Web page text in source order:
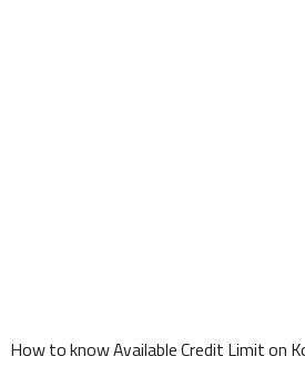
How to know Available Credit Limit on